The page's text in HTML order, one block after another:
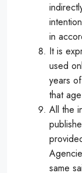
in
It is
used
years
that
All the
same